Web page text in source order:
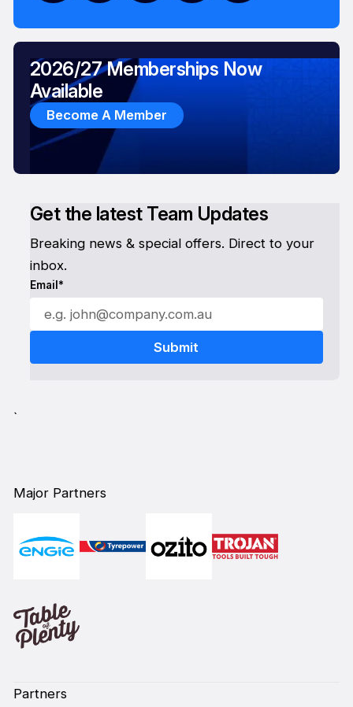
Get the latest Team Updates
Breaking news & special offers. Direct to your
inbox.
Email*
2026/27 Memberships Now
Available
Become A Member
`
Major Partners
Partners